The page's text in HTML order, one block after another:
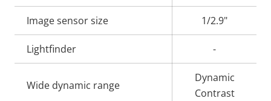
description
value
Image sensor size 1/2.9"
Lightfinder -
Wide dynamic range
Dynamic
Contrast